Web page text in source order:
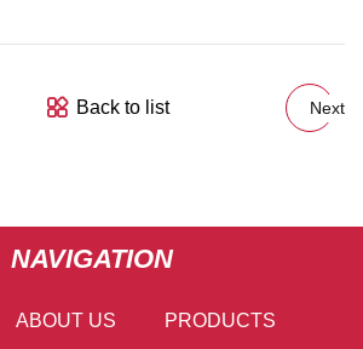
Back to list Next
NAVIGATION
ABOUT US PRODUCTS